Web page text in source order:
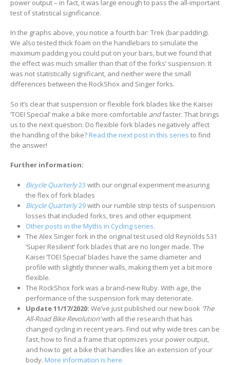
power output – in fact, it was large enough to pass the all-important
test of statistical significance.
In the graphs above, you notice a fourth bar: Trek (bar padding).
We also tested thick foam on the handlebars to simulate the
maximum padding you could put on your bars, but we found that
the effect was much smaller than that of the forks’ suspension. It
was not statistically significant, and neither were the small
differences between the RockShox and Singer forks.
So it’s clear that suspension or flexible fork blades like the Kaisei
‘TOEI Special’ make a bike more comfortable andfaster. That brings
us to the next question: Do flexible fork blades negatively affect
the handling of the bike? Read the next post in this series to find
the answer!
Further information:
Bicycle Quarterly23 with our original experiment measuring
the flex of fork blades
Bicycle Quarterly29with our rumble strip tests of suspension
losses that included forks, tires and other equipment
Other posts in the Myths in Cycling series.
The Alex Singer fork in the original test used old Reynolds 531
‘Super Resilient’ fork blades that are no longer made. The
Kaisei ‘TOEI Special’ blades have the same diameter and
profile with slightly thinner walls, making them yet a bit more
flexible.
The RockShox fork was a brand-new Ruby. With age, the
performance of the suspension fork may deteriorate.
Update 11/17/2020: We’ve just published our new book ‘The
All-Road Bike Revolution’with all the research that has
changed cycling in recent years. Find out why wide tires can be
fast, how to find a frame that optimizes your power output,
and how to get a bike that handles like an extension of your
body. More information is here.